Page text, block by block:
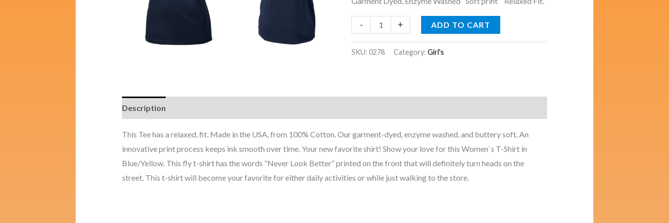
- + ADD TO CART
SKU:0278 Category:Girl's
Description
This Tee has a relaxed, fit. Made in the USA, from 100% Cotton. Our garment-dyed, enzyme washed, and buttery soft. An
innovative print process keeps ink smooth over time. Your new favorite shirt! Show your love for this Women`s T-Shirt in
Blue/Yellow. This fly t-shirt has the words “Never Look Better” printed on the front that will definitely turn heads on the
street. This t-shirt will become your favorite for either daily activities or while just walking to the store.